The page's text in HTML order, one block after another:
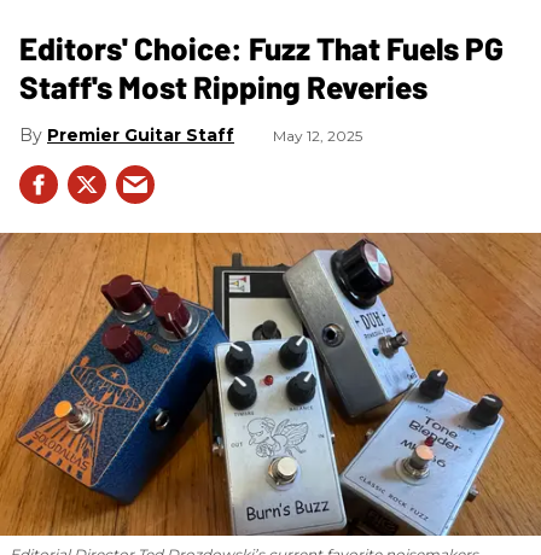
Editors' Choice: Fuzz That Fuels PG
Staff's Most Ripping Reveries
Premier Guitar Staff May 12, 2025